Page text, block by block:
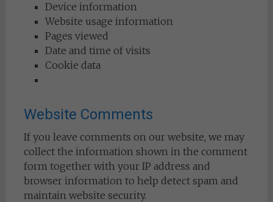
Device information
Website usage information
Pages viewed
Date and time of visits
Cookie data
Website Comments
If you leave comments on our website, we may
collect the information shown in the comment
form together with your IP address and
browser information to help detect spam and
maintain website security.